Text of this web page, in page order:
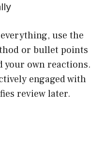
use the
or bullet points
your own reactions.
engaged with
review later.